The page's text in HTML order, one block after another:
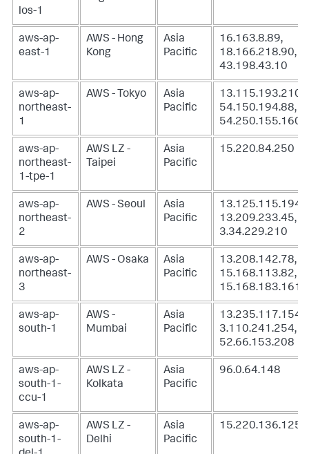
los-1
aws-ap-
east-1
AWS - Hong
Kong
Asia
Pacific
16.163.8.89,
18.166.218.90,
43.198.43.10
aws-ap-
northeast-
1
AWS - Tokyo
Asia
Pacific
13.115.193.210,
54.150.194.88,
54.250.155.160
aws-ap-
northeast-
1-tpe-1
AWS LZ -
Taipei
Asia
Pacific
15.220.84.250
aws-ap-
northeast-
2
AWS - Seoul
Asia
Pacific
13.125.115.194,
13.209.233.45,
3.34.229.210
aws-ap-
northeast-
3
AWS - Osaka
Asia
Pacific
13.208.142.78,
15.168.113.82,
15.168.183.161
aws-ap-
south-1
AWS -
Mumbai
Asia
Pacific
13.235.117.154,
3.110.241.254,
52.66.153.208
aws-ap-
south-1-
ccu-1
AWS LZ -
Kolkata
Asia
Pacific
96.0.64.148
aws-ap-
south-1-
AWS LZ -
Delhi
Asia
Pacific
15.220.136.125